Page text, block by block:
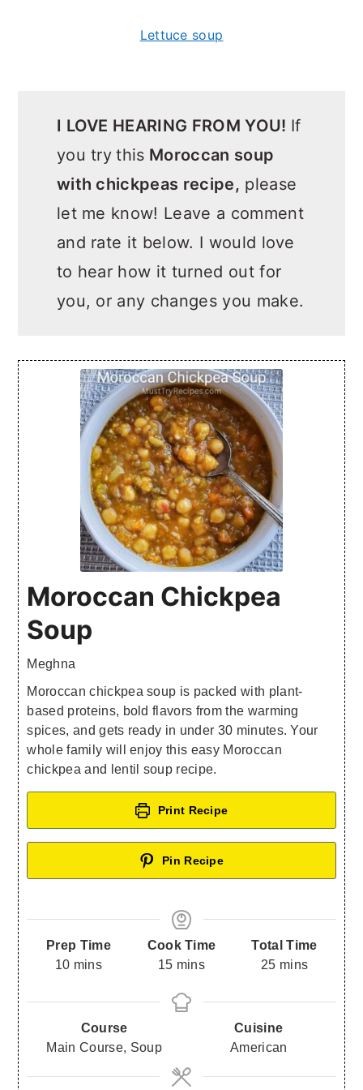
Lettuce soup
I LOVE HEARING FROM YOU! If
you try this Moroccan soup
with chickpeas recipe, please
let me know! Leave a comment
and rate it below. I would love
to hear how it turned out for
you, or any changes you make.
Moroccan Chickpea
Soup
Meghna
Moroccan chickpea soup is packed with plant-
based proteins, bold flavors from the warming
spices, and gets ready in under 30 minutes. Your
whole family will enjoy this easy Moroccan
chickpea and lentil soup recipe.
Print Recipe
Pin Recipe
Prep Time
10 mins
Cook Time
15 mins
Total Time
25 mins
Course
Main Course, Soup
Cuisine
American